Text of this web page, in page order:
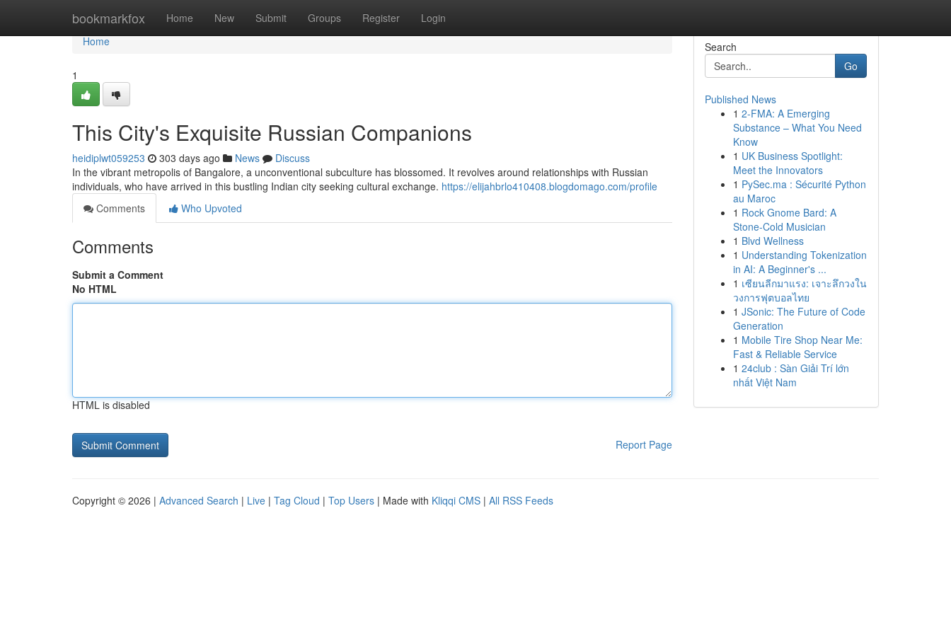
bookmarkfox Home New Submit Groups Register Login
Home
Home
1
This City's Exquisite Russian Companions
heidiplwt059253 303 days ago News
Discuss
In the vibrant metropolis of Bangalore, a unconventional subculture has blossomed. It revolves around relationships with Russian
individuals, who have arrived in this bustling Indian city seeking cultural exchange. https://elijahbrlo410408.blogdomago.com/profile
Comments
Who Upvoted
Comments
Submit a Comment
No HTML
HTML is disabled
Report Page
Search
Go
Published News
1 2-FMA: A Emerging
Substance – What You Need
Know
1 UK Business Spotlight:
Meet the Innovators
1 PySec.ma : Sécurité Python
au Maroc
1 Rock Gnome Bard: A
Stone-Cold Musician
1 Blvd Wellness
1 Understanding Tokenization
in AI: A Beginner's ...
1 เซียนลีกมาแรง: เจาะลึกวงใน
วงการฟุตบอลไทย
1 JSonic: The Future of Code
Generation
1 Mobile Tire Shop Near Me:
Fast & Reliable Service
1 24club : Sàn Giải Trí lớn
nhất Việt Nam
Copyright © 2026 | Advanced Search | Live | Tag Cloud | Top Users | Made with Kliqqi CMS | All RSS Feeds